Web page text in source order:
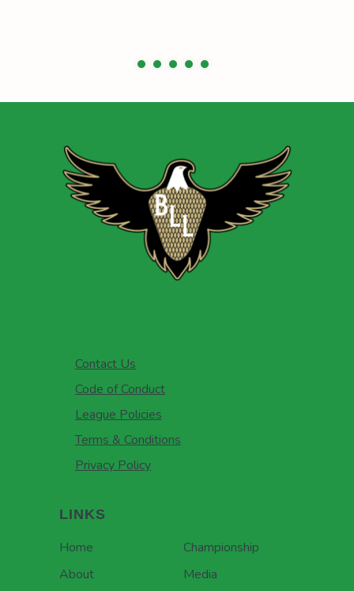
Contact Us
Code of Conduct
League Policies
Terms & Conditions
Privacy Policy
LINKS
Home
About
Championship
Media